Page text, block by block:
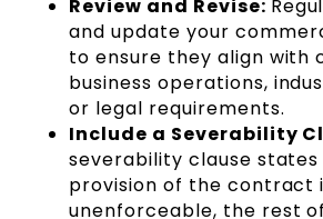
Review and Revise:
and update your
to ensure they align with
business operations,
or legal requirements.
Include a Severability
severability clause
provision of the contract
unenforceable, the rest